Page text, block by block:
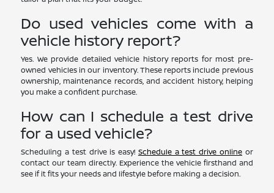
Do used vehicles come with a
vehicle history report?
Yes. We provide detailed vehicle history reports for most pre-
owned vehicles in our inventory. These reports include previous
ownership, maintenance records, and accident history, helping
you make a confident purchase.
How can I schedule a test drive
for a used vehicle?
Scheduling a test drive is easy! Schedule a test drive online or
contact our team directly. Experience the vehicle firsthand and
see if it fits your needs and lifestyle before making a decision.